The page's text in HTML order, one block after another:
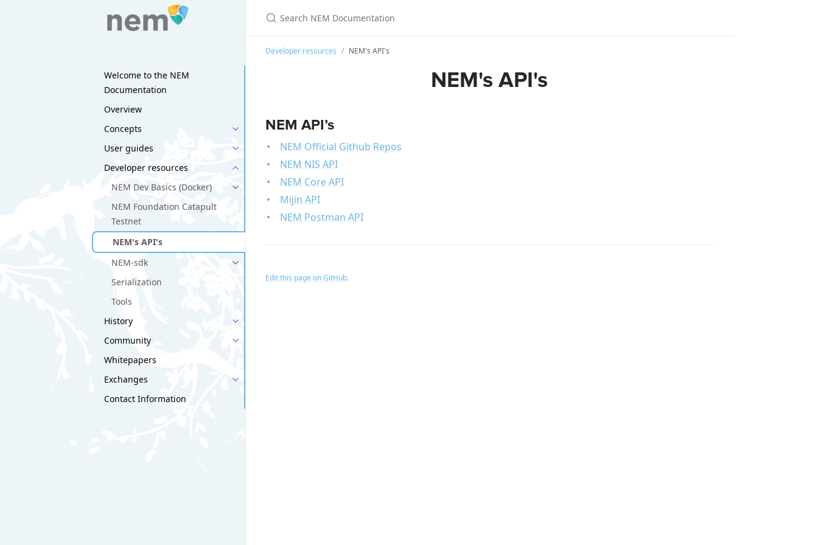
Welcome to the NEM
Documentation
Overview
Concepts
User guides
Developer resources
NEM Dev Basics (Docker)
NEM Foundation Catapult
Testnet
NEM's API's
NEM-sdk
Serialization
Tools
History
Community
Whitepapers
Exchanges
Contact Information
Developer resources NEM's API's
NEM's API's
NEM API’s
NEM Official Github Repos
NEM NIS API
NEM Core API
Mijin API
NEM Postman API
Edit this page on GitHub.